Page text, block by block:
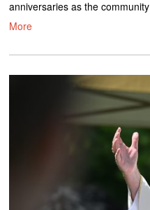
anniversaries as the community
More